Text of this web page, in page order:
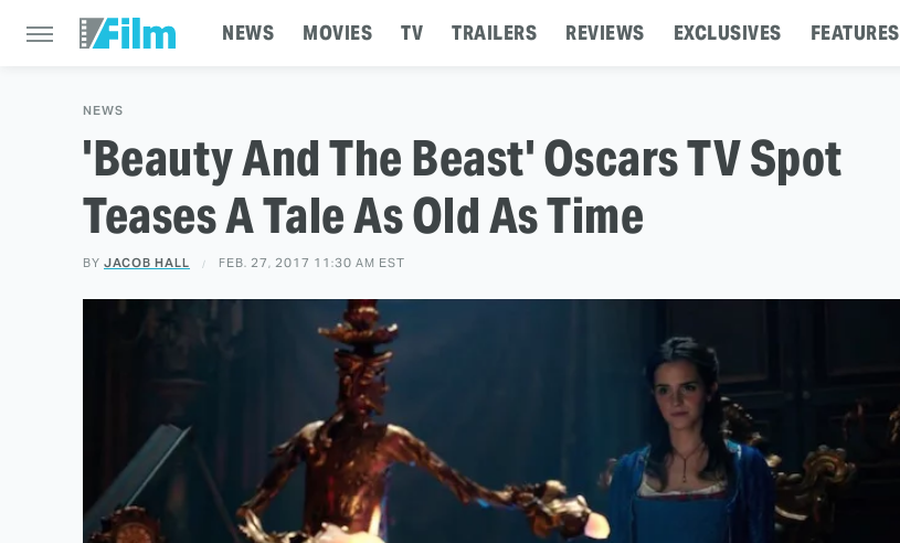
NEWS MOVIES TV TRAILERS REVIEWS EXCLUSIVES FEATURES
NEWS
'Beauty And The Beast' Oscars TV Spot
Teases A Tale As Old As Time
BY JACOB HALL FEB. 27, 2017 11:30 AM EST